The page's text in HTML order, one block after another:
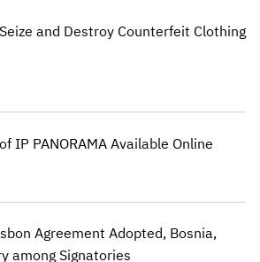
and Destroy Counterfeit Clothing
IP PANORAMA Available Online
Agreement Adopted, Bosnia,
among Signatories